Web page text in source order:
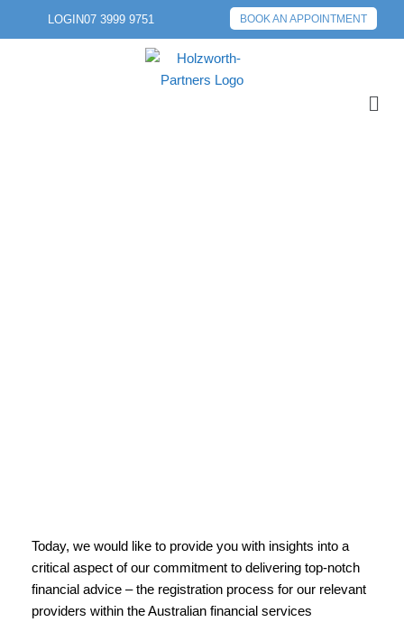
LOGIN07 3999 9751 BOOK AN APPOINTMENT
Today, we would like to provide you with insights into a
critical aspect of our commitment to delivering top-notch
financial advice – the registration process for our relevant
providers within the Australian financial services